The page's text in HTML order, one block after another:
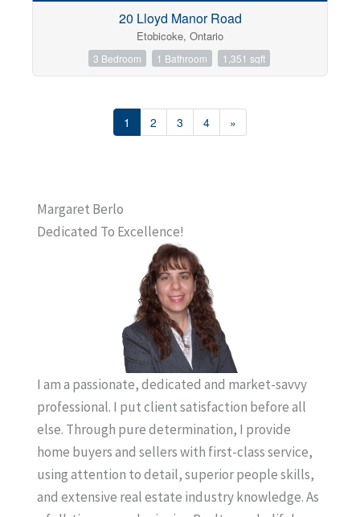
20 Lloyd Manor Road
Etobicoke, Ontario
3 Bedroom 1 Bathroom 1,351 sqft
1 2 3 4 »
Margaret Berlo
Dedicated To Excellence!
I am a passionate, dedicated and market-savvy
professional. I put client satisfaction before all
else. Through pure determination, I provide
home buyers and sellers with first-class service,
using attention to detail, superior people skills,
and extensive real estate industry knowledge. As